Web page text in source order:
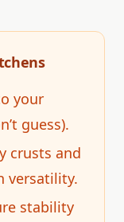
your
guess).
crusts and
versatility.
stability